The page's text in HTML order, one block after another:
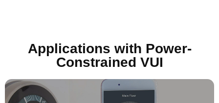
Applications with Power-
Constrained VUI